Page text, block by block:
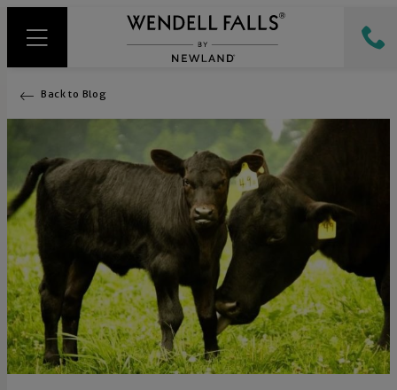
Back to Blog